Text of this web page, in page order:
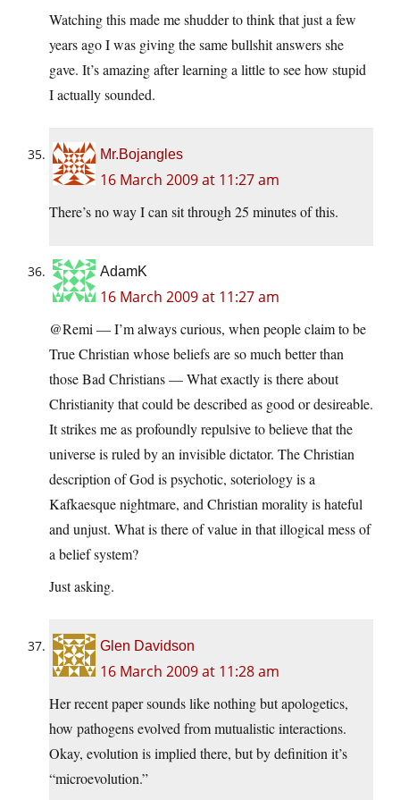
Watching this made me shudder to think that just a few
years ago I was giving the same bullshit answers she
gave. It’s amazing after learning a little to see how stupid
I actually sounded.
Mr.Bojangles
16 March 2009 at 11:27 am
There’s no way I can sit through 25 minutes of this.
AdamK
16 March 2009 at 11:27 am
@Remi — I’m always curious, when people claim to be
True Christian whose beliefs are so much better than
those Bad Christians — What exactly is there about
Christianity that could be described as good or desireable.
It strikes me as profoundly repulsive to believe that the
universe is ruled by an invisible dictator. The Christian
description of God is psychotic, soteriology is a
Kafkaesque nightmare, and Christian morality is hateful
and unjust. What is there of value in that illogical mess of
a belief system?
Just asking.
Glen Davidson
16 March 2009 at 11:28 am
Her recent paper sounds like nothing but apologetics,
how pathogens evolved from mutualistic interactions.
Okay, evolution is implied there, but by definition it’s
“microevolution.”